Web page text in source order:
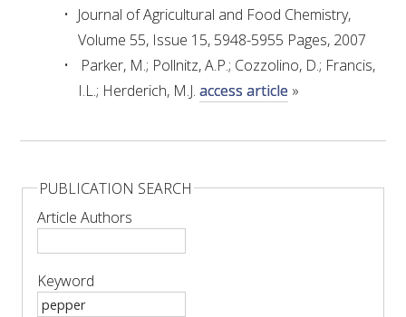
STAFF PROFILES
MEDIA RELEASES
Journal of Agricultural and Food Chemistry,
Volume 55, Issue 15, 5948-5955 Pages, 2007
Parker, M.; Pollnitz, A.P.; Cozzolino, D.; Francis,
I.L.; Herderich, M.J.access article »
PUBLICATION SEARCH
Article Authors
Keyword